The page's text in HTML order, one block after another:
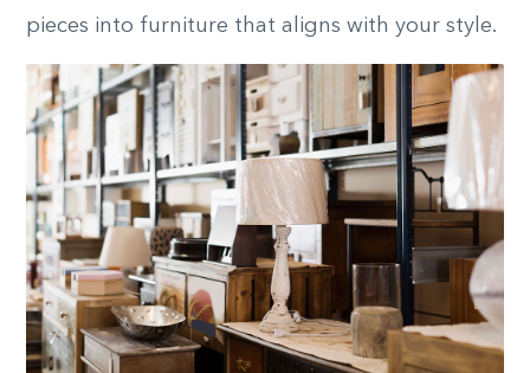
pieces into furniture that aligns with your style.